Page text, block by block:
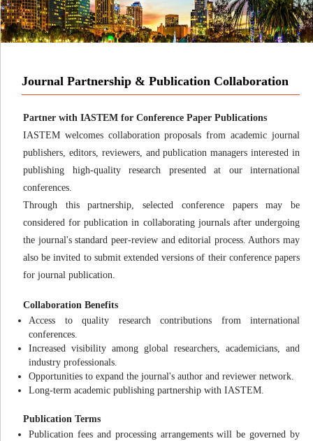
Journal Partnership & Publication Collaboration
Partner with IASTEM for Conference Paper Publications
IASTEM welcomes collaboration proposals from academic journal
publishers, editors, reviewers, and publication managers interested in
publishing high-quality research presented at our international
conferences.
Through this partnership, selected conference papers may be
considered for publication in collaborating journals after undergoing
the journal's standard peer-review and editorial process. Authors may
also be invited to submit extended versions of their conference papers
for journal publication.
Collaboration Benefits
Access to quality research contributions from international
conferences.
Increased visibility among global researchers, academicians, and
industry professionals.
Opportunities to expand the journal's author and reviewer network.
Long-term academic publishing partnership with IASTEM.
Publication Terms
Publication fees and processing arrangements will be governed by